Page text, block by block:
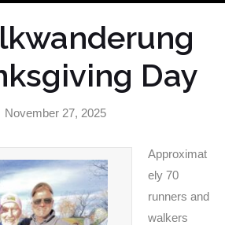
Day
November 27, 2025
Approximat
ely 70
runners and
walkers